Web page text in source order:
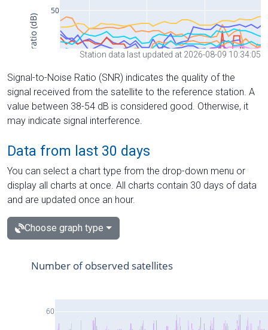
Station data last updated at 2026-08-09 10:34:05
Signal-to-Noise Ratio (SNR) indicates the quality of the
signal received from the satellite to the reference station. A
value between 38-54 dB is considered good. Otherwise, it
may indicate signal interference.
Data from last 30 days
You can select a chart type from the drop-down menu or
display all charts at once. All charts contain 30 days of data
and are updated once an hour.
Choose graph type
60
Number of observed satellites